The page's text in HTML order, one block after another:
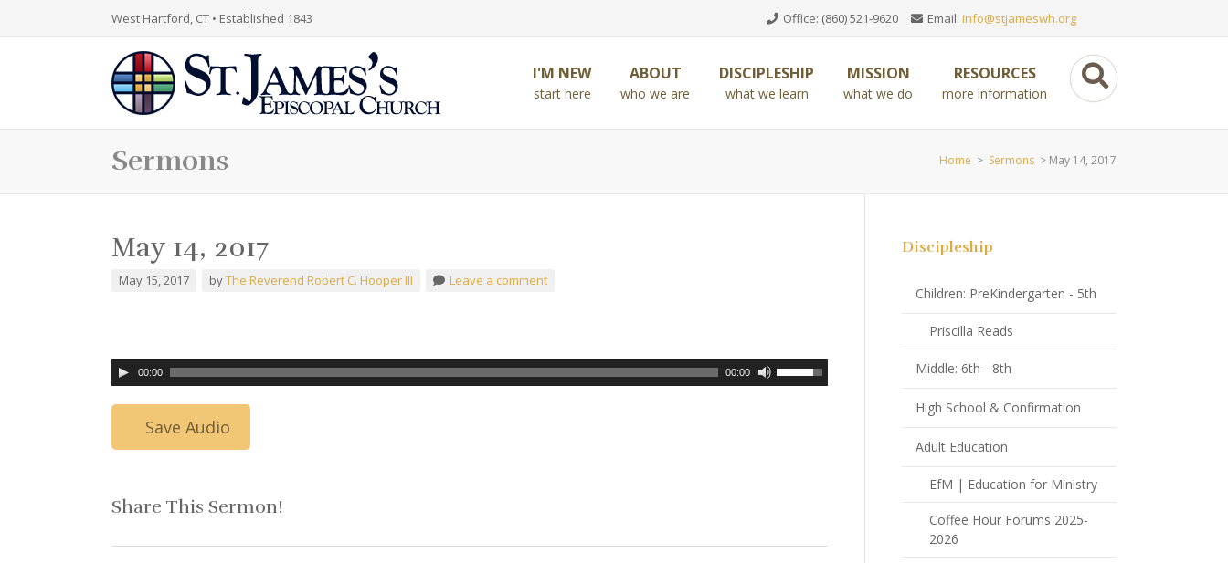
West Hartford, CT • Established 1843 Office: (860) 521-9620 Email: info@stjameswh.org
I'M NEW
start here
ABOUT
who we are
DISCIPLESHIP
what we learn
MISSION
what we do
RESOURCES
more information
Sermons Home > Sermons > May 14, 2017
May 14, 2017
May 15, 2017 byThe Reverend Robert C. Hooper III Leave a comment
00:00 00:00
Save Audio
Share This Sermon!
Discipleship
Children: PreKindergarten - 5th
Priscilla Reads
Middle: 6th - 8th
High School & Confirmation
Adult Education
EfM | Education for Ministry
Coffee Hour Forums 2025-
2026